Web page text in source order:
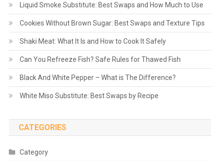
Liquid Smoke Substitute: Best Swaps and How Much to Use
Cookies Without Brown Sugar: Best Swaps and Texture Tips
Shaki Meat: What It Is and How to Cook It Safely
Can You Refreeze Fish? Safe Rules for Thawed Fish
Black And White Pepper – What is The Difference?
White Miso Substitute: Best Swaps by Recipe
CATEGORIES
Category